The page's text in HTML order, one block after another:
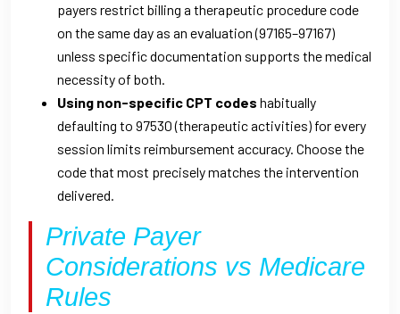
payers restrict billing a therapeutic procedure code
on the same day as an evaluation (97165–97167)
unless specific documentation supports the medical
necessity of both.
Using non-specific CPT codes habitually
defaulting to 97530 (therapeutic activities) for every
session limits reimbursement accuracy. Choose the
code that most precisely matches the intervention
delivered.
Private Payer
Considerations vs Medicare
Rules